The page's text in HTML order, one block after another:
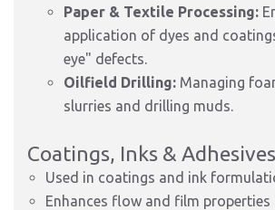
Paper & Textile Processing:
application of dyes and
eye" defects.
Oilfield Drilling: Managing
slurries and drilling muds.
Coatings, Inks & Adhesives
Used in coatings and ink
Enhances flow and film properties